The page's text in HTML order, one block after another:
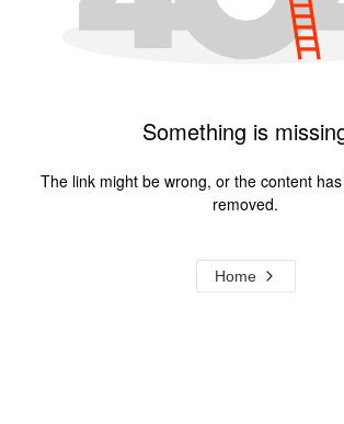
Something is
The link might be wrong, or the content
removed.
Home